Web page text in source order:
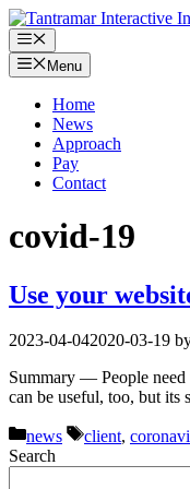
Skip
to
content
Menu
Menu
Home
News
Approach
Pay
Contact
covid-19
Use your
2023-04-042020-03-19
Summary — People need
can be useful, too, but its
Categories
news Tags
client,
Search